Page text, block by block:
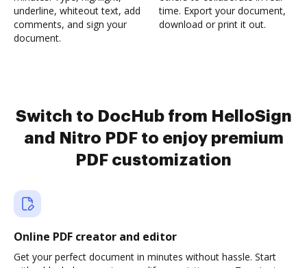
underline, whiteout text, add
comments, and sign your
document.
time. Export your document,
download or print it out.
Switch to DocHub from HelloSign
and Nitro PDF to enjoy premium
PDF customization
Online PDF creator and editor
Get your perfect document in minutes without hassle. Start